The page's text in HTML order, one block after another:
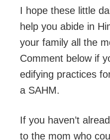
I hope these little
help you abide in
your family all the
Comment below if
edifying practices
a SAHM.
If you haven’t
to the mom who